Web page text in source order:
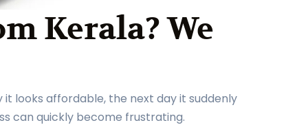
Kerala? We
looks affordable, the next day it suddenly
can quickly become frustrating.